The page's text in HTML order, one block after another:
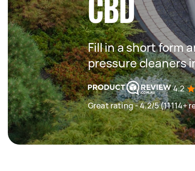
CBD
Fill in a short form
pressure cleaners
4.2
Great rating - 4.2/5 (11114+